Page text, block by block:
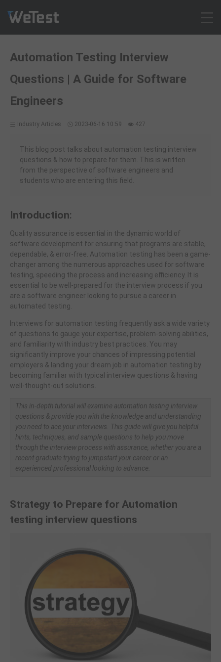
Solution
Customer Cases
Resources
Contact
Sign up
Log in
Automation Testing Interview
Questions | A Guide for Software
Engineers
Industry Articles 2023-06-16 10:59 427
This blog post talks about automation testing interview
questions & how to prepare for them. This is written
from the perspective of software engineers and
students who are entering this field.
Introduction:
Quality assurance is essential in the dynamic world of
software development for ensuring that programs are stable,
dependable, & error-free. Automation testing has been a game-
changer among the numerous approaches used for software
testing, speeding the process and increasing efficiency. It is
essential to be well-prepared for the interview process if you
are a software engineer looking to pursue a career in
automated testing.
Interviews for automation testing frequently ask a wide variety
of questions to gauge your expertise, problem-solving abilities,
and familiarity with industry best practices. You may
significantly improve your chances of impressing potential
employers & landing your dream job in automation testing by
becoming familiar with typical interview questions & having
well-thought-out solutions.
This in-depth tutorial will examine automation testing interview
questions & provide you with the knowledge and understanding
you need to ace your interviews. This guide will give you helpful
hints, techniques, and sample questions to help you move
through the interview process with assurance, whether you are a
recent graduate trying to jumpstart your career or an
experienced professional looking to advance.
Strategy to Prepare for Automation
testing interview questions